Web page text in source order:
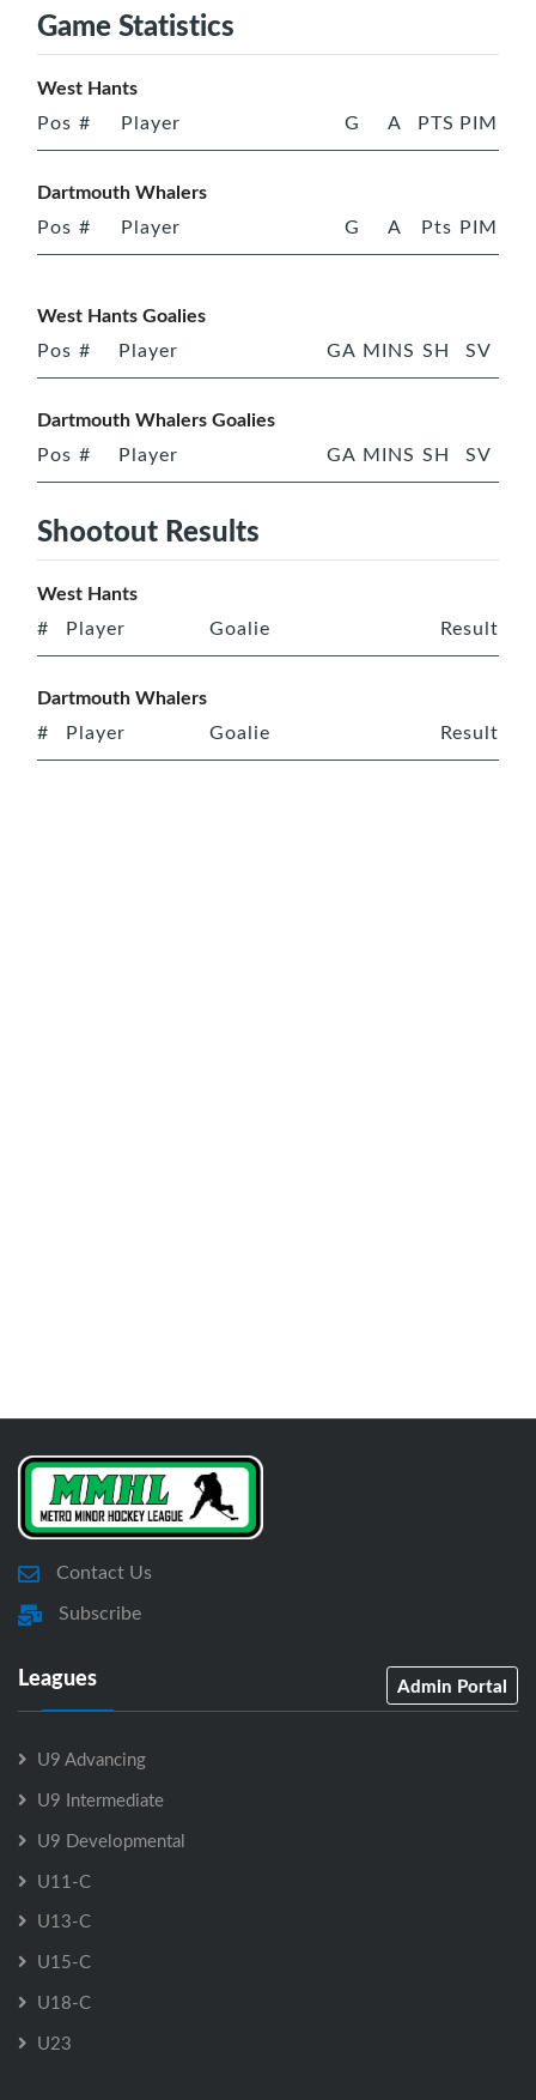
Game Statistics
West Hants
Pos # Player G A PTS PIM
Dartmouth Whalers
Pos # Player G A Pts PIM
West Hants Goalies
Pos # Player GA MINS SH SV
Dartmouth Whalers Goalies
Pos # Player GA MINS SH SV
Shootout Results
West Hants
# Player Goalie Result
Dartmouth Whalers
# Player Goalie Result
Contact Us
Subscribe
Leagues Admin Portal
U9 Advancing
U9 Intermediate
U9 Developmental
U11-C
U13-C
U15-C
U18-C
U23